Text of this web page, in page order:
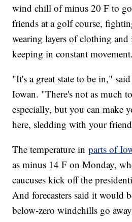
wind chill of minus 20 F to
friends at a golf course,
wearing layers of clothing and
keeping in constant movement.
"It's a great state to be in,"
Iowan. "There's not as much
especially, but you can make
here, sledding with your
The temperature inparts of
as minus 14 F on Monday,
caucuses kick off the
And forecasters said it would
below-zero windchills go